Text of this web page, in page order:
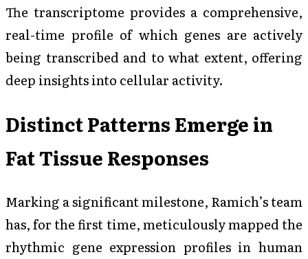
The transcriptome provides a comprehensive,
real-time profile of which genes are actively
being transcribed and to what extent, offering
deep insights into cellular activity.
Distinct Patterns Emerge in
Fat Tissue Responses
Marking a significant milestone, Ramich’s team
has, for the first time, meticulously mapped the
rhythmic gene expression profiles in human